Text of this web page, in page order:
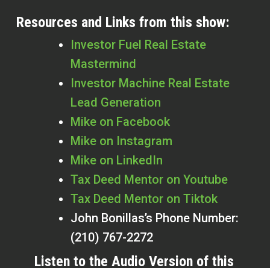
Resources and Links from this show:
Investor Fuel Real Estate
Mastermind
Investor Machine Real Estate
Lead Generation
Mike on Facebook
Mike on Instagram
Mike on LinkedIn
Tax Deed Mentor on Youtube
Tax Deed Mentor on Tiktok
John Bonillas’s Phone Number:
(210) 767-2272
Listen to the Audio Version of this